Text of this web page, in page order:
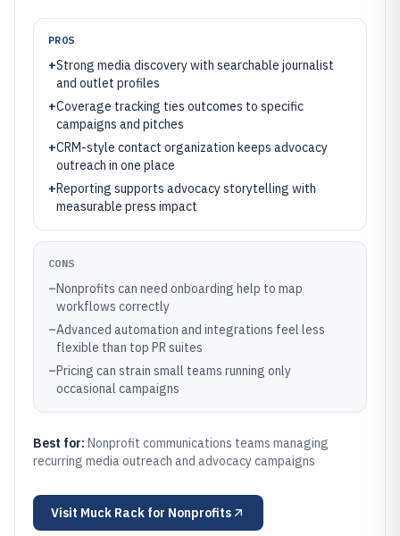
PROS
+Strong media discovery with searchable journalist
and outlet profiles
+Coverage tracking ties outcomes to specific
campaigns and pitches
+CRM-style contact organization keeps advocacy
outreach in one place
+Reporting supports advocacy storytelling with
measurable press impact
CONS
–Nonprofits can need onboarding help to map
workflows correctly
–Advanced automation and integrations feel less
flexible than top PR suites
–Pricing can strain small teams running only
occasional campaigns
Best for: Nonprofit communications teams managing
recurring media outreach and advocacy campaigns
Visit Muck Rack for Nonprofits